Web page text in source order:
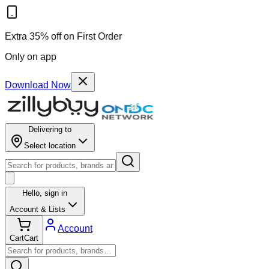
Extra 35% off on First Order
Only on app
Download Now
Delivering to
Select location
Hello, sign in
Account & Lists
CartCart
Account